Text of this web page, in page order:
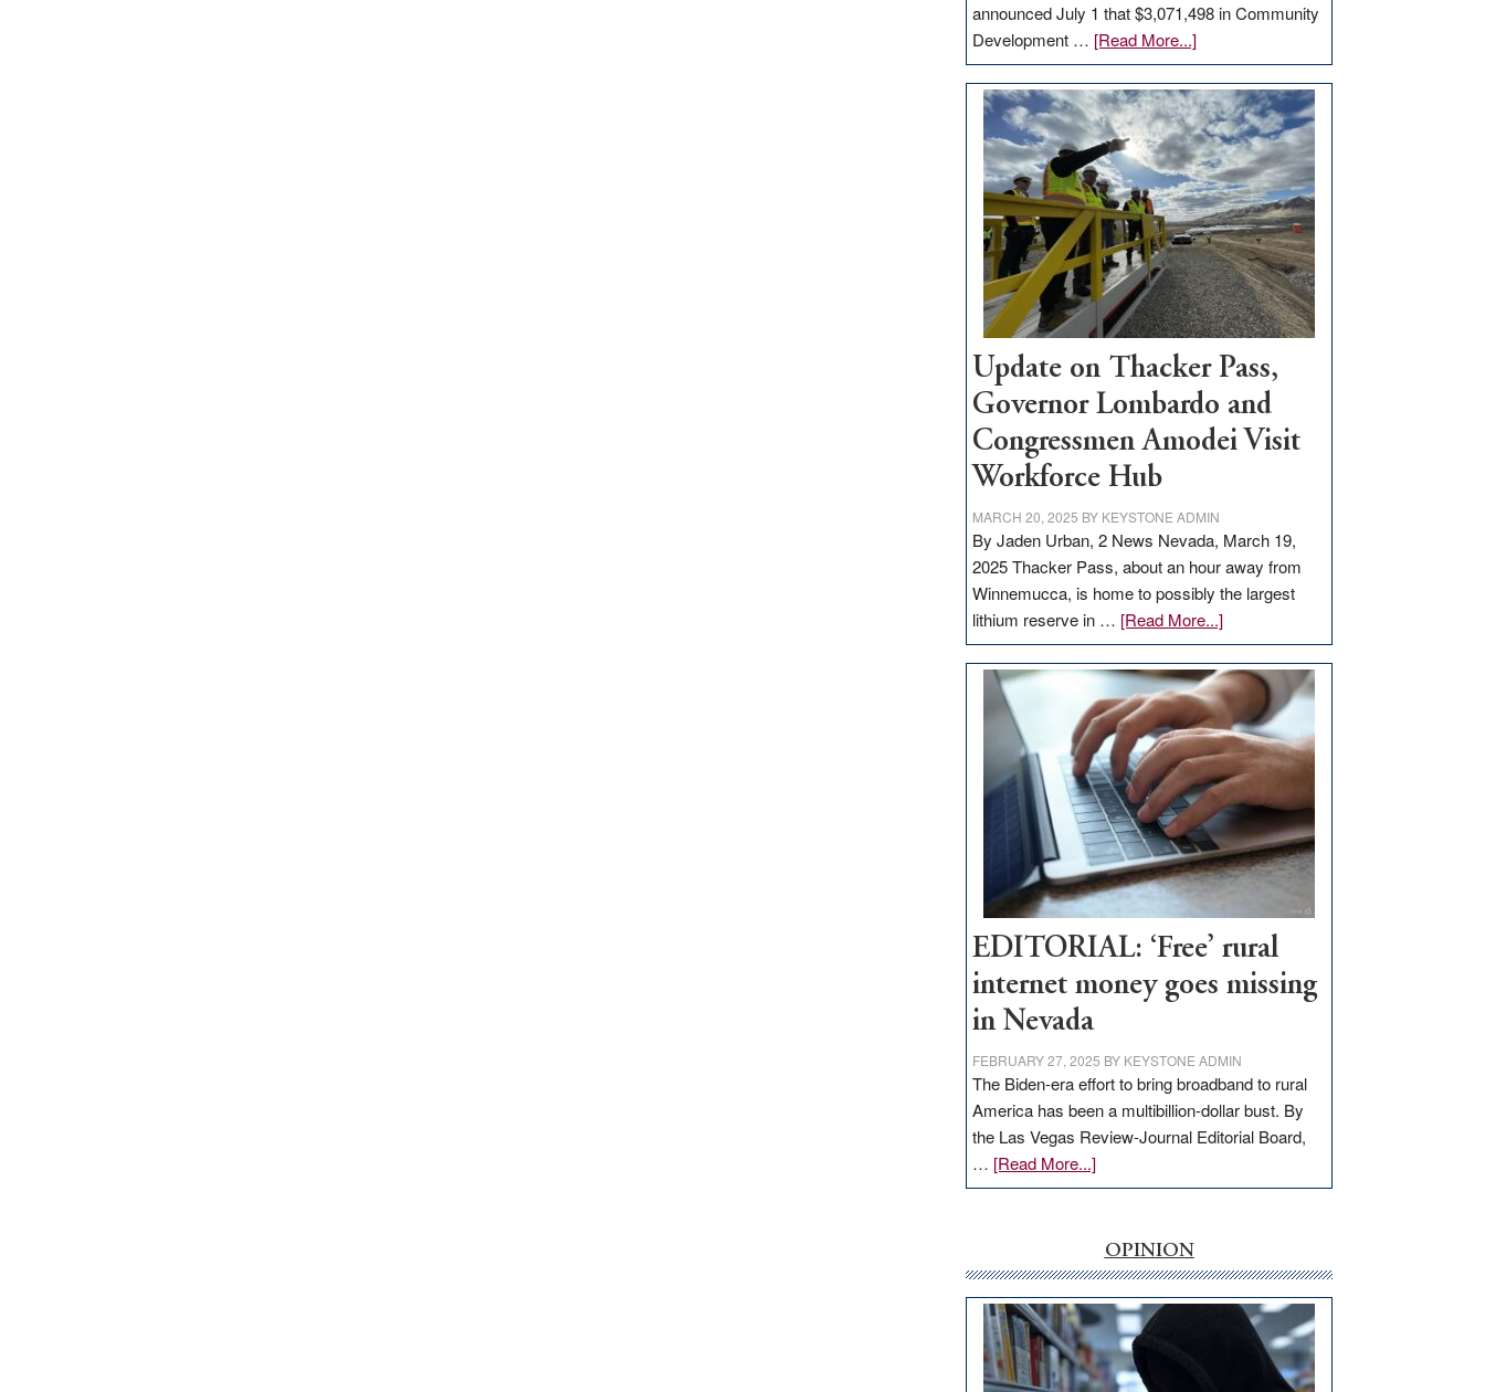
announced July 1 that $3,071,498 in Community
Development … [Read More...]about
GOED
moves
$3
million
for
rural
infrastructure
projects
Update on Thacker Pass,
Governor Lombardo and
Congressmen Amodei Visit
Workforce Hub
MARCH 20, 2025 BY KEYSTONE ADMIN
By Jaden Urban, 2 News Nevada, March 19,
2025 Thacker Pass, about an hour away from
Winnemucca, is home to possibly the largest
lithium reserve in … [Read More...]about
Update
on
Thacker
Pass,
Governor
Lombardo
and
Congressmen
Amodei
Visit
Workforce
Hub
EDITORIAL: ‘Free’ rural
internet money goes missing
in Nevada
FEBRUARY 27, 2025 BY KEYSTONE ADMIN
The Biden-era effort to bring broadband to rural
America has been a multibillion-dollar bust. By
the Las Vegas Review-Journal Editorial Board,
… [Read More...]about
EDITORIAL:
rural
internet
money
goes
missing
in
OPINION